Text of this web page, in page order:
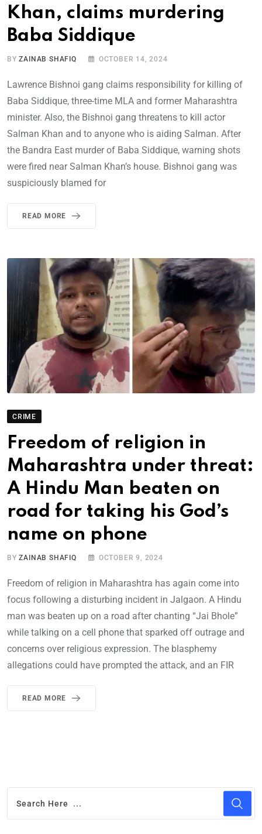
Khan, claims murdering
Baba Siddique
BYZAINAB SHAFIQ OCTOBER 14, 2024
Lawrence Bishnoi gang claims responsibility for killing of
Baba Siddique, three-time MLA and former Maharashtra
minister. Also, the Bishnoi gang threatens to kill actor
Salman Khan and to anyone who is aiding Salman. After
the Bandra East murder of Baba Siddique, warning shots
were fired near Salman Khan’s house. Bishnoi gang was
suspiciously blamed for
READ MORE
CRIME
Freedom of religion in
Maharashtra under threat:
A Hindu Man beaten on
road for taking his God’s
name on phone
BYZAINAB SHAFIQ OCTOBER 9, 2024
Freedom of religion in Maharashtra has again come into
focus following a disturbing incident in Jalgaon. A Hindu
man was beaten up on a road after chanting “Jai Bhole”
while talking on a cell phone that sparked off outrage and
concerns over religious expression. The blasphemy
allegations could have prompted the attack, and an FIR
READ MORE